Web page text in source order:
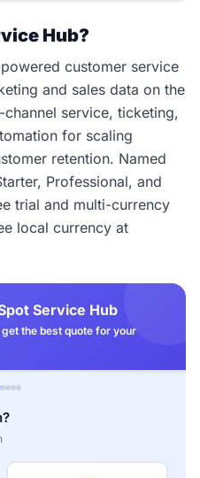
Hub?
customer service
and sales data on the
channel service, ticketing,
for scaling
retention. Named
Professional, and
trial and multi-currency
local currency at
Service Hub
the best quote for your